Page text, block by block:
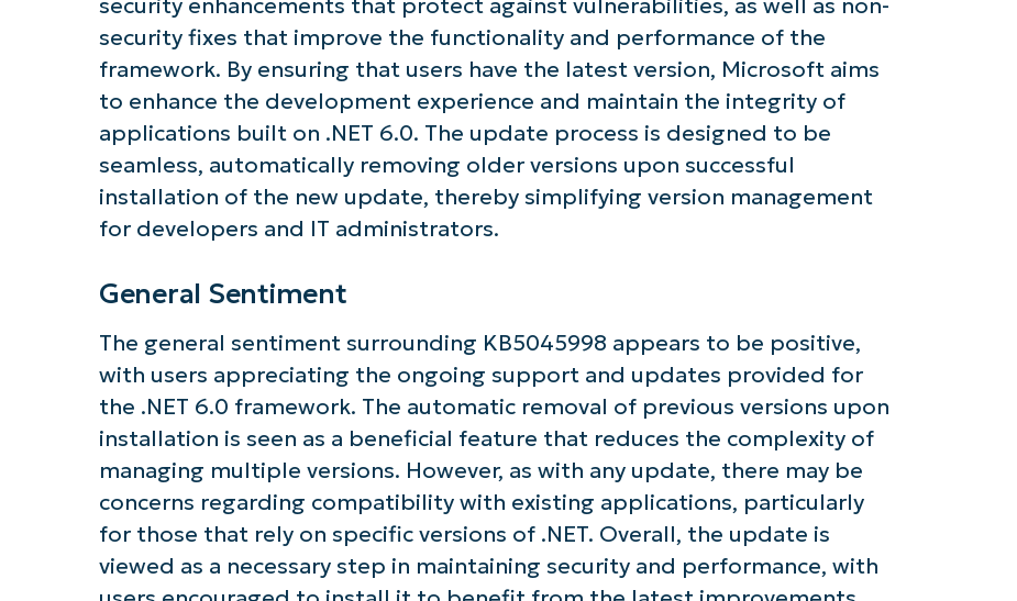
security enhancements that protect against vulnerabilities, as well as non-
security fixes that improve the functionality and performance of the
framework. By ensuring that users have the latest version, Microsoft aims
to enhance the development experience and maintain the integrity of
applications built on .NET 6.0. The update process is designed to be
seamless, automatically removing older versions upon successful
installation of the new update, thereby simplifying version management
for developers and IT administrators.
General Sentiment
The general sentiment surrounding KB5045998 appears to be positive,
with users appreciating the ongoing support and updates provided for
the .NET 6.0 framework. The automatic removal of previous versions upon
installation is seen as a beneficial feature that reduces the complexity of
managing multiple versions. However, as with any update, there may be
concerns regarding compatibility with existing applications, particularly
for those that rely on specific versions of .NET. Overall, the update is
viewed as a necessary step in maintaining security and performance, with
Phone
number*
Country
name*